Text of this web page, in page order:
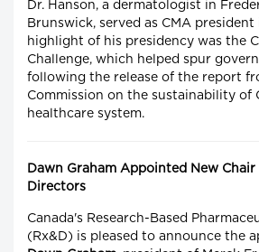
Dr. Hanson, a dermatologist in
Brunswick, served as CMA
highlight of his presidency was the
Challenge, which helped spur
following the release of the report
Commission on the sustainability of
healthcare system.
Dawn Graham Appointed New
Directors
Canada's Research-Based
(Rx&D) is pleased to announce the